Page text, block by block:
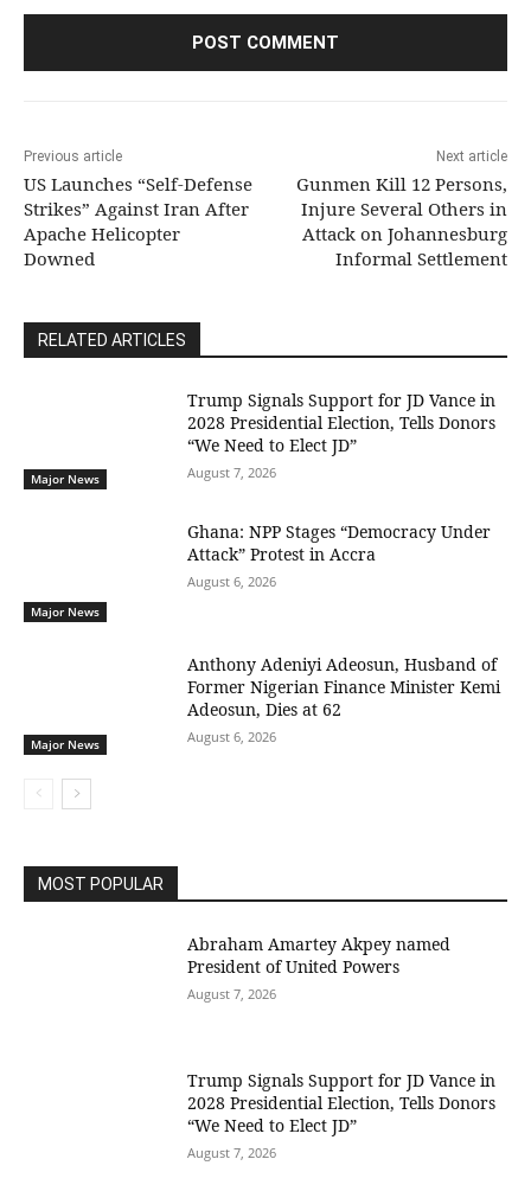
Previous article
US Launches “Self-Defense
Strikes” Against Iran After
Apache Helicopter
Downed
Next article
Gunmen Kill 12 Persons,
Injure Several Others in
Attack on Johannesburg
Informal Settlement
RELATED ARTICLES
Major News
Trump Signals Support for JD Vance in
2028 Presidential Election, Tells Donors
“We Need to Elect JD”
August 7, 2026
Major News
Ghana: NPP Stages “Democracy Under
Attack” Protest in Accra
August 6, 2026
Major News
Anthony Adeniyi Adeosun, Husband of
Former Nigerian Finance Minister Kemi
Adeosun, Dies at 62
August 6, 2026
MOST POPULAR
Abraham Amartey Akpey named
President of United Powers
August 7, 2026
Trump Signals Support for JD Vance in
2028 Presidential Election, Tells Donors
“We Need to Elect JD”
August 7, 2026